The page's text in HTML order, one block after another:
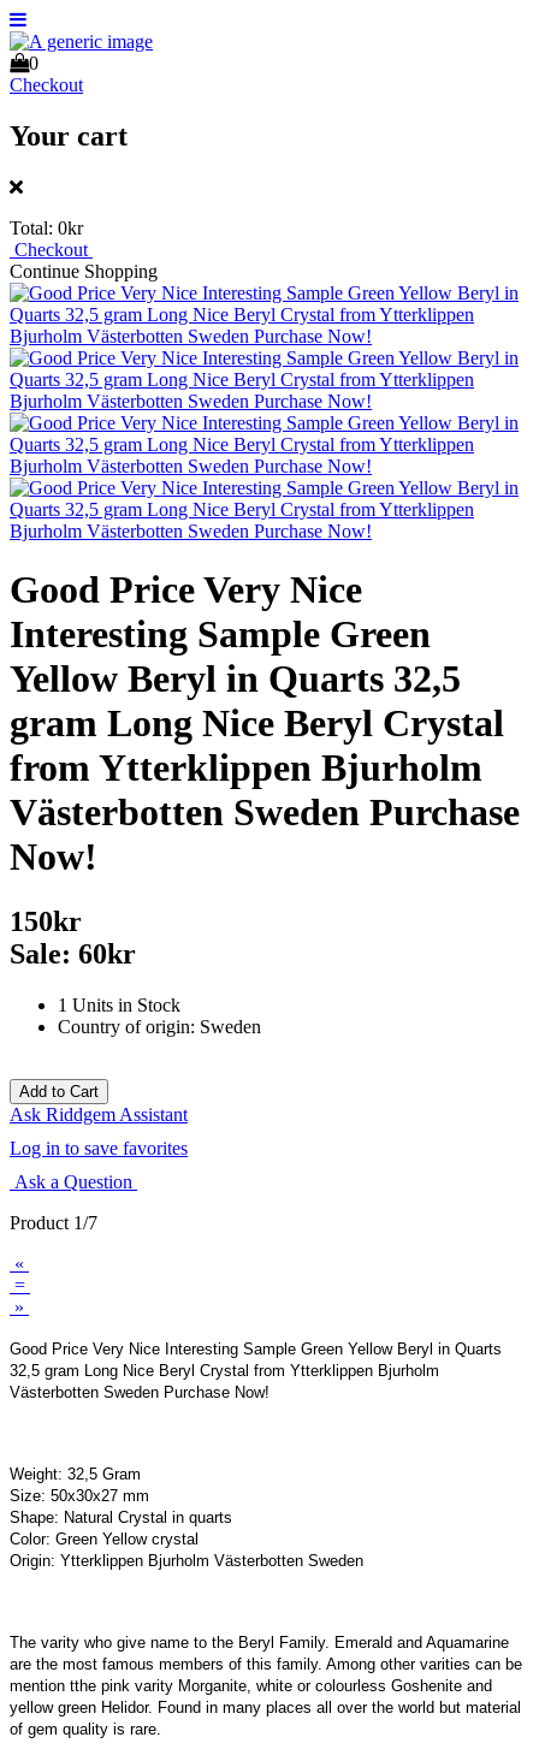
0
Checkout
Your cart
Total: 0kr
Checkout
Continue Shopping
Good Price Very Nice
Interesting Sample Green
Yellow Beryl in Quarts 32,5
gram Long Nice Beryl Crystal
from Ytterklippen Bjurholm
Västerbotten Sweden Purchase
Now!
150kr
Sale: 60kr
1 Units in Stock
Country of origin: Sweden
Ask Riddgem Assistant
Log in to save favorites
Ask a Question
Product 1/7
«
=
»
Good Price Very Nice Interesting Sample Green Yellow Beryl in Quarts
32,5 gram Long Nice Beryl Crystal from Ytterklippen Bjurholm
Västerbotten Sweden Purchase Now!
Weight: 32,5 Gram
Size: 50x30x27 mm
Shape: Natural Crystal in quarts
Color: Green Yellow crystal
Origin: Ytterklippen Bjurholm Västerbotten Sweden
The varity who give name to the Beryl Family. Emerald and Aquamarine
are the most famous members of this family. Among other varities can be
mention tthe pink varity Morganite, white or colourless Goshenite and
yellow green Helidor. Found in many places all over the world but material
of gem quality is rare.